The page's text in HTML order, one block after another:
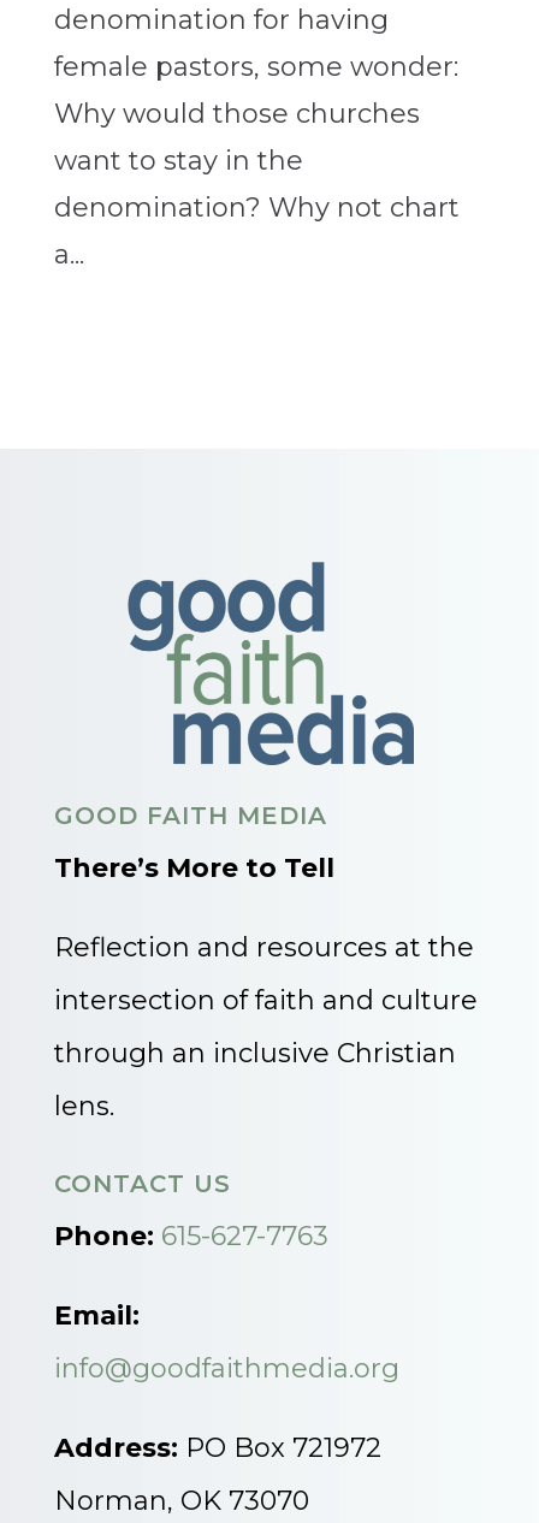
denomination for having
female pastors, some wonder:
Why would those churches
want to stay in the
denomination? Why not chart
a...
GOOD FAITH MEDIA
There’s More to Tell
Reflection and resources at the
intersection of faith and culture
through an inclusive Christian
lens.
CONTACT US
Phone: 615-627-7763
Email:
info@goodfaithmedia.org
Address: PO Box 721972
Norman, OK 73070